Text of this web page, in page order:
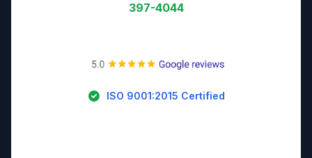
397-4044
ISO 9001:2015 Certified